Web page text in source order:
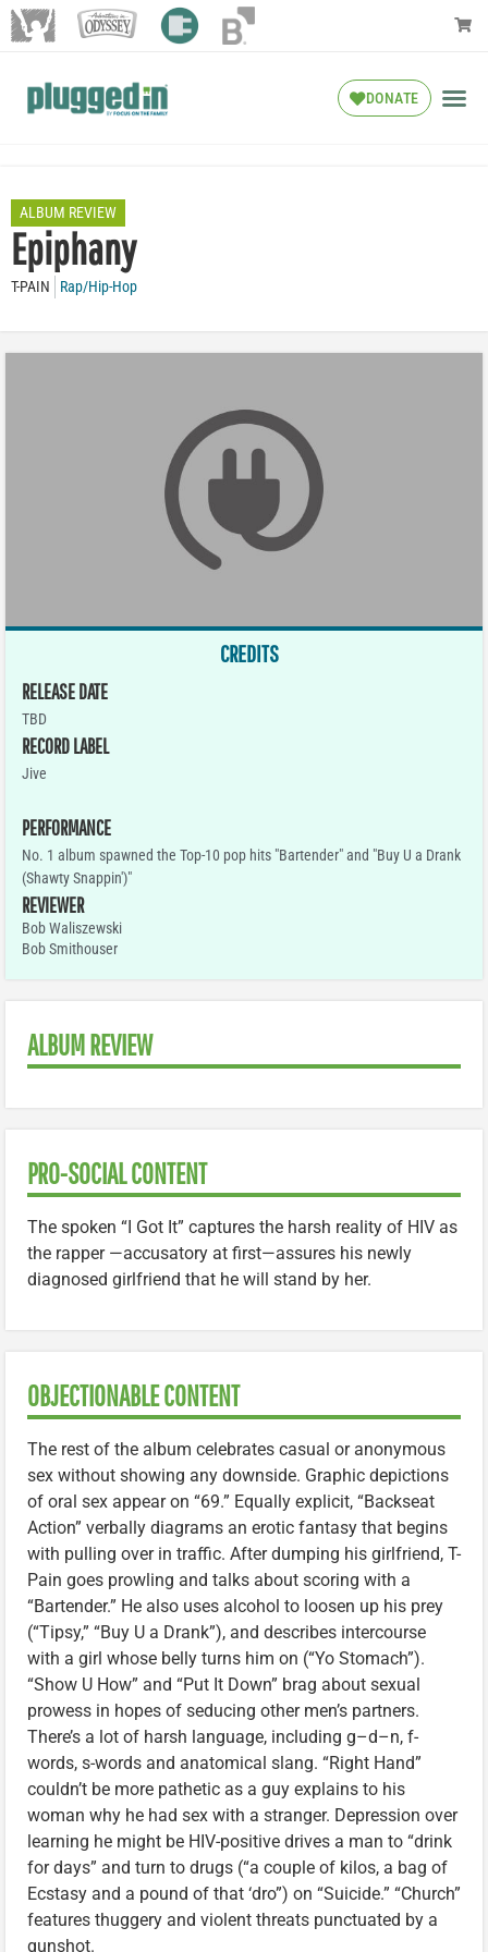
DONATE
ALBUM REVIEW
Epiphany
T-PAIN Rap/Hip-Hop
CREDITS
RELEASE DATE
TBD
RECORD LABEL
Jive
PERFORMANCE
No. 1 album spawned the Top-10 pop hits "Bartender" and "Buy U a Drank
(Shawty Snappin')"
REVIEWER
Bob Waliszewski
Bob Smithouser
ALBUM REVIEW
PRO-SOCIAL CONTENT
The spoken “I Got It” captures the harsh reality of HIV as
the rapper —accusatory at first—assures his newly
diagnosed girlfriend that he will stand by her.
OBJECTIONABLE CONTENT
The rest of the album celebrates casual or anonymous
sex without showing any downside. Graphic depictions
of oral sex appear on “69.” Equally explicit, “Backseat
Action” verbally diagrams an erotic fantasy that begins
with pulling over in traffic. After dumping his girlfriend, T-
Pain goes prowling and talks about scoring with a
“Bartender.” He also uses alcohol to loosen up his prey
(“Tipsy,” “Buy U a Drank”), and describes intercourse
with a girl whose belly turns him on (“Yo Stomach”).
“Show U How” and “Put It Down” brag about sexual
prowess in hopes of seducing other men’s partners.
There’s a lot of harsh language, including g–d–n, f-
words, s-words and anatomical slang. “Right Hand”
couldn’t be more pathetic as a guy explains to his
woman why he had sex with a stranger. Depression over
learning he might be HIV-positive drives a man to “drink
for days” and turn to drugs (“a couple of kilos, a bag of
Ecstasy and a pound of that ‘dro”) on “Suicide.” “Church”
features thuggery and violent threats punctuated by a
gunshot.